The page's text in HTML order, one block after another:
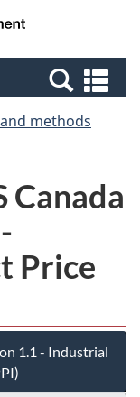
Canada
methods
Canada
Price
1.1 - Industrial